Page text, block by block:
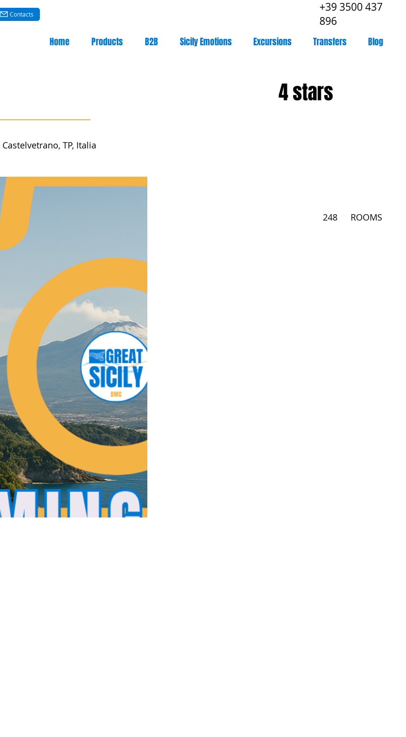
+39 3500 437
896
Contacts
Home Products B2B Sicily Emotions Excursions Transfers Blog
TP, Italia
4 stars
248 ROOMS